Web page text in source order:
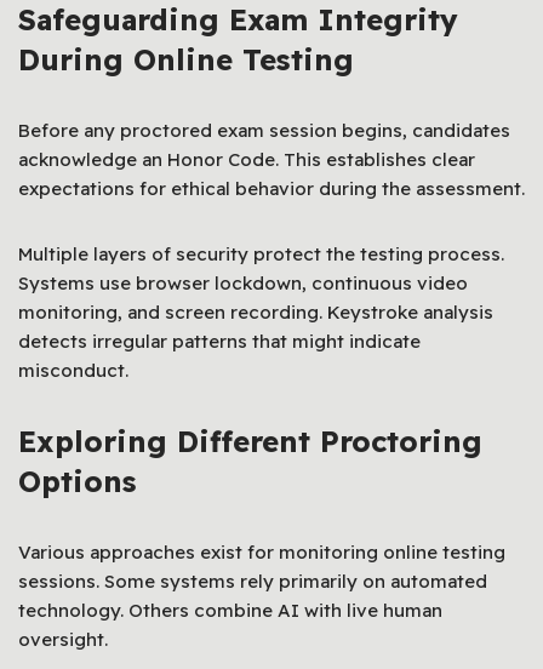
Safeguarding Exam Integrity
During Online Testing
Before any proctored exam session begins, candidates
acknowledge an Honor Code. This establishes clear
expectations for ethical behavior during the assessment.
Multiple layers of security protect the testing process.
Systems use browser lockdown, continuous video
monitoring, and screen recording. Keystroke analysis
detects irregular patterns that might indicate
misconduct.
Exploring Different Proctoring
Options
Various approaches exist for monitoring online testing
sessions. Some systems rely primarily on automated
technology. Others combine AI with live human
oversight.